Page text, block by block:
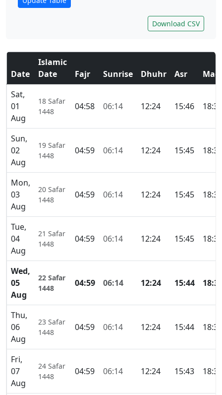
Download CSV
Date
Islamic
Date
Fajr Sunrise Dhuhr Asr
Sat,
01
Aug
18 Safar
1448
04:58 06:14 12:24 15:46 18:35
Sun,
02
Aug
19 Safar
1448
04:59 06:14 12:24 15:45 18:35
Mon,
03
Aug
20 Safar
1448
04:59 06:14 12:24 15:45 18:34
Tue,
04
Aug
21 Safar
1448
04:59 06:14 12:24 15:45 18:34
Wed,
05
Aug
22 Safar
1448
04:59 06:14 12:24 15:44
Thu,
06
Aug
23 Safar
1448
04:59 06:14 12:24 15:44 18:34
Fri,
07
Aug
24 Safar
1448
04:59 06:14 12:24 15:43 18:34